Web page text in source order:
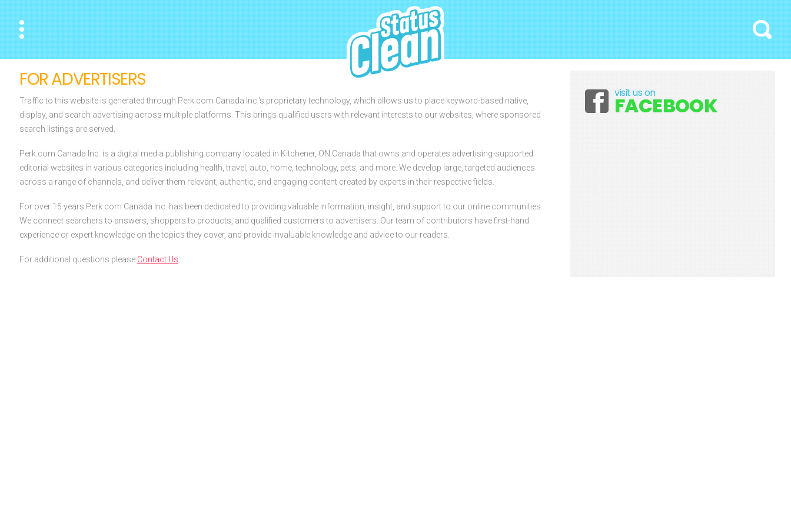
Menu Search
FOR ADVERTISERS
Traffic to this website is generated through Perk.com Canada Inc.'s proprietary technology, which allows us to place keyword-based native,
display, and search advertising across multiple platforms. This brings qualified users with relevant interests to our websites, where sponsored
search listings are served.
Perk.com Canada Inc. is a digital media publishing company located in Kitchener, ON Canada that owns and operates advertising-supported
editorial websites in various categories including health, travel, auto, home, technology, pets, and more. We develop large, targeted audiences
across a range of channels, and deliver them relevant, authentic, and engaging content created by experts in their respective fields.
For over 15 years Perk.com Canada Inc. has been dedicated to providing valuable information, insight, and support to our online communities.
We connect searchers to answers, shoppers to products, and qualified customers to advertisers. Our team of contributors have first-hand
experience or expert knowledge on the topics they cover, and provide invaluable knowledge and advice to our readers.
For additional questions please Contact Us
visit us on
FACEBOOK